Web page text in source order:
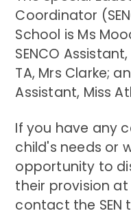
Coordinator
School is Ms
SENCO
TA, Mrs Clarke;
Assistant, Miss
If you have any
child's needs or
opportunity to
their provision
contact the SEN